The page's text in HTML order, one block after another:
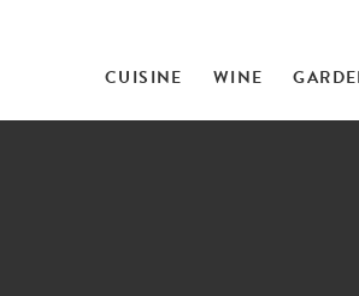
CUISINE WINE